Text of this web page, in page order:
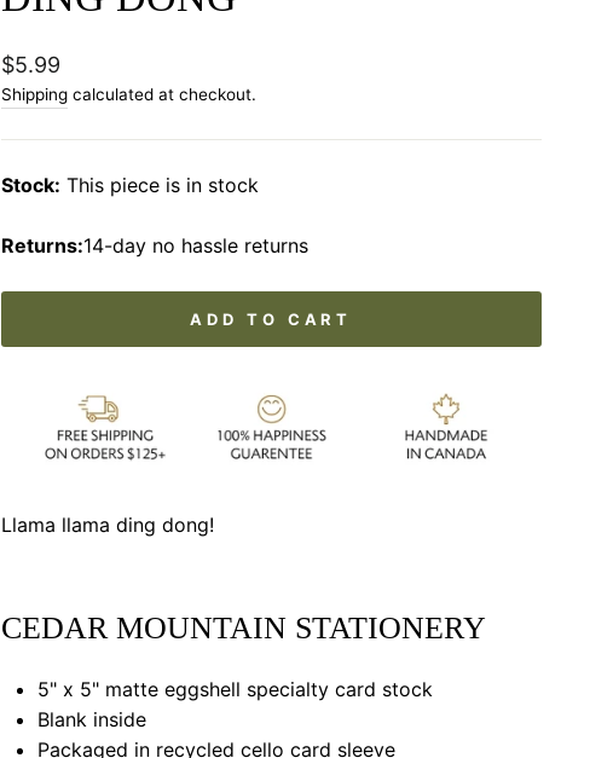
Regular
price
$5.99
Shippingcalculated at checkout.
Stock: This piece is in stock
Returns:14-day no hassle returns
ADD TO CART
Llama llama ding dong!
CEDAR MOUNTAIN STATIONERY
5" x 5" matte eggshell specialty card stock
Blank inside
Packaged in recycled cello card sleeve